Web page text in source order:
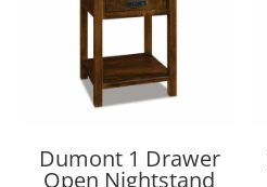
Dumont 1 Drawer
Open Nightstand